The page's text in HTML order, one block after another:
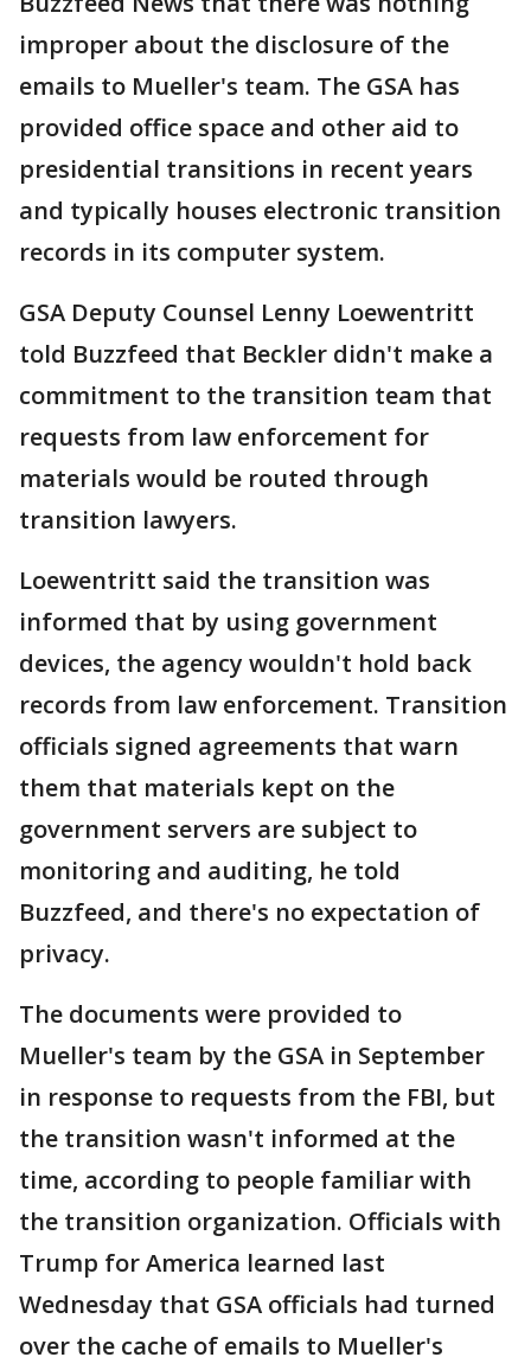
improper about the disclosure of the
emails to Mueller's team. The GSA has
provided office space and other aid to
presidential transitions in recent years
and typically houses electronic transition
records in its computer system.
GSA Deputy Counsel Lenny Loewentritt
told Buzzfeed that Beckler didn't make a
commitment to the transition team that
requests from law enforcement for
materials would be routed through
transition lawyers.
Loewentritt said the transition was
informed that by using government
devices, the agency wouldn't hold back
records from law enforcement. Transition
officials signed agreements that warn
them that materials kept on the
government servers are subject to
monitoring and auditing, he told
Buzzfeed, and there's no expectation of
privacy.
The documents were provided to
Mueller's team by the GSA in September
in response to requests from the FBI, but
the transition wasn't informed at the
time, according to people familiar with
the transition organization. Officials with
Trump for America learned last
Wednesday that GSA officials had turned
over the cache of emails to Mueller's